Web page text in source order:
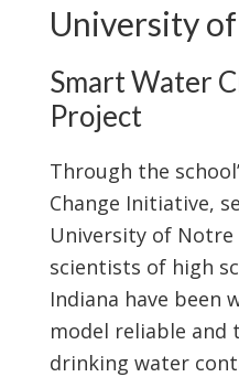
University
Smart Water
Project
Through the
Change Initiative,
University of Notre
scientists of high
Indiana have been
model reliable
drinking water